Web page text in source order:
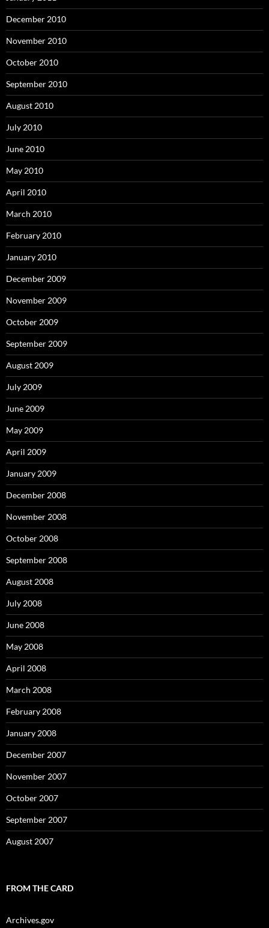
December 2010
November 2010
October 2010
September 2010
August 2010
July 2010
June 2010
May 2010
April 2010
March 2010
February 2010
January 2010
December 2009
November 2009
October 2009
September 2009
August 2009
July 2009
June 2009
May 2009
April 2009
January 2009
December 2008
November 2008
October 2008
September 2008
August 2008
July 2008
June 2008
May 2008
April 2008
March 2008
February 2008
January 2008
December 2007
November 2007
October 2007
September 2007
August 2007
FROM THE CARD
Archives.gov